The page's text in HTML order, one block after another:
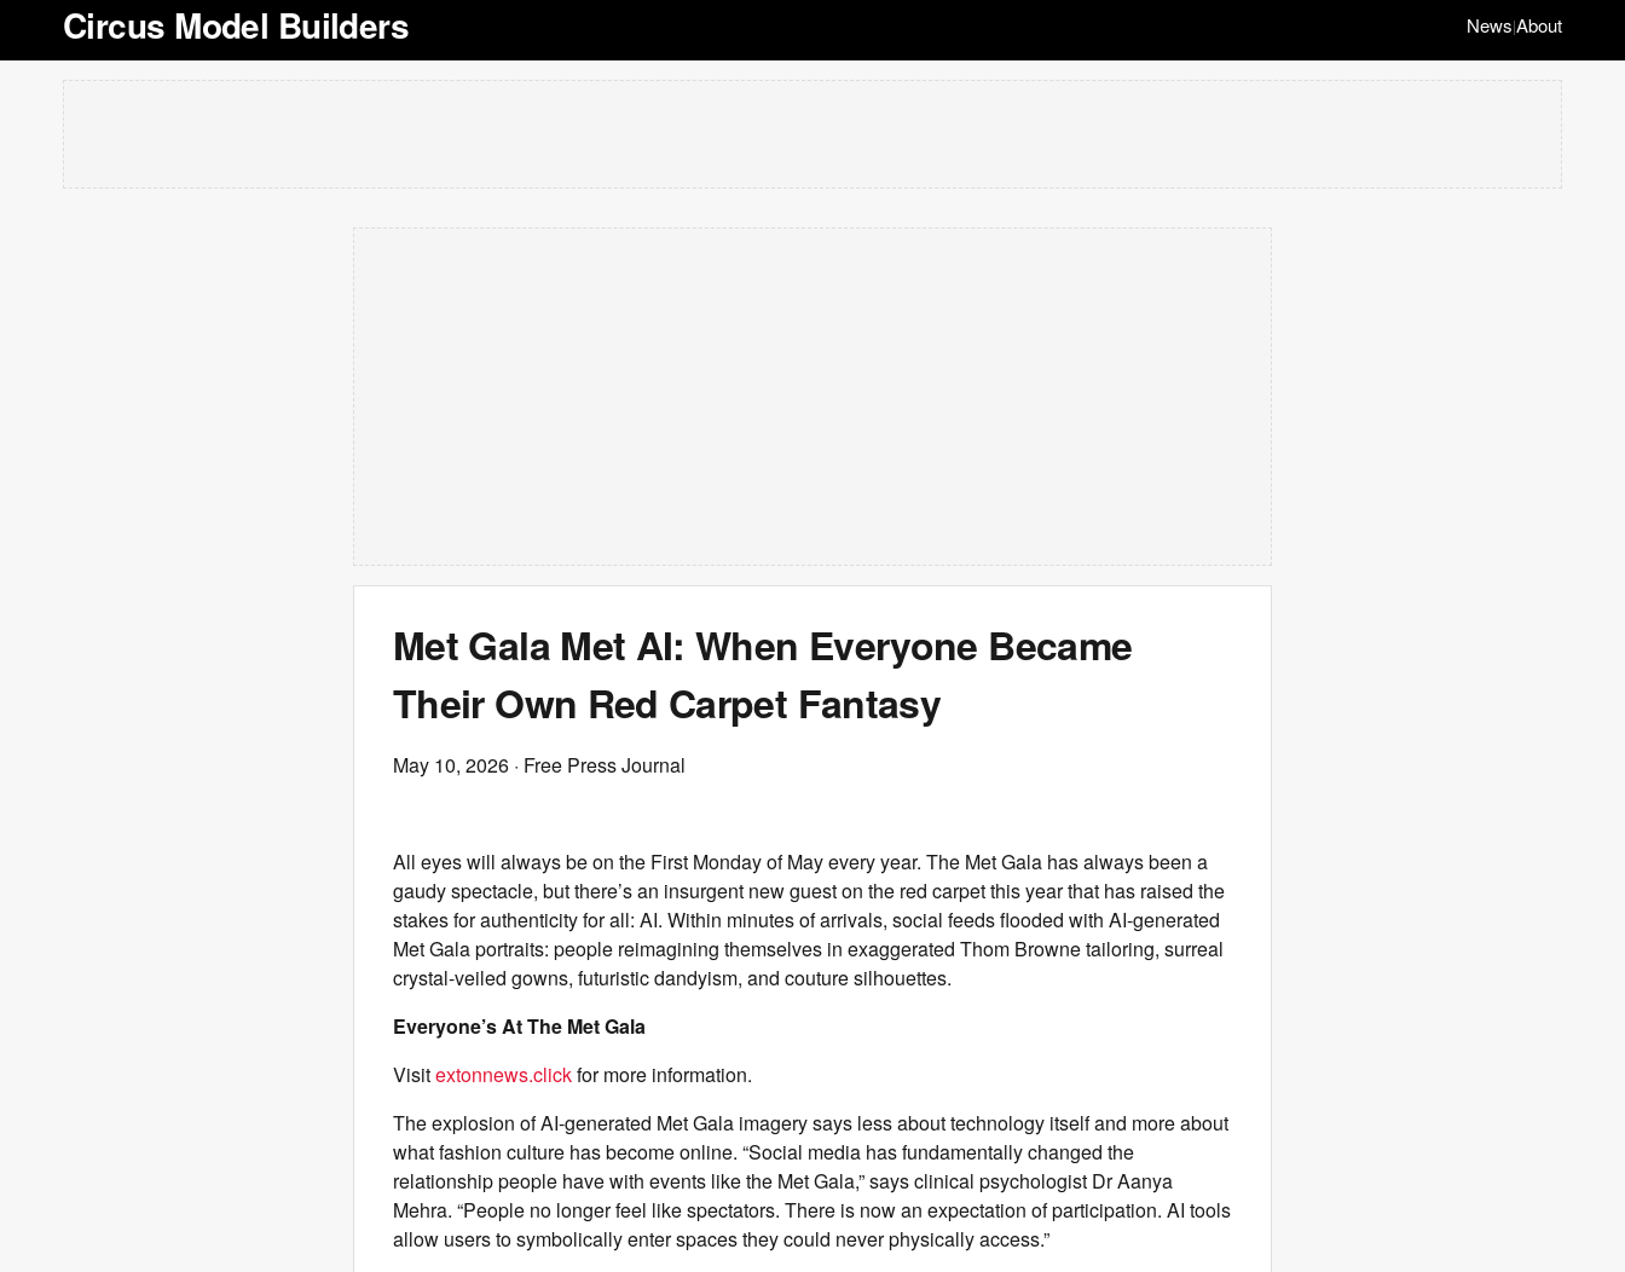
Circus Model Builders News|About
Met Gala Met AI: When Everyone Became
Their Own Red Carpet Fantasy
May 10, 2026 · Free Press Journal
All eyes will always be on the First Monday of May every year. The Met Gala has always been a
gaudy spectacle, but there’s an insurgent new guest on the red carpet this year that has raised the
stakes for authenticity for all: AI. Within minutes of arrivals, social feeds flooded with AI-generated
Met Gala portraits: people reimagining themselves in exaggerated Thom Browne tailoring, surreal
crystal-veiled gowns, futuristic dandyism, and couture silhouettes.
Everyone’s At The Met Gala
Visitextonnews.clickfor more information.
The explosion of AI-generated Met Gala imagery says less about technology itself and more about
what fashion culture has become online. “Social media has fundamentally changed the
relationship people have with events like the Met Gala,” says clinical psychologist Dr Aanya
Mehra. “People no longer feel like spectators. There is now an expectation of participation. AI tools
allow users to symbolically enter spaces they could never physically access.”